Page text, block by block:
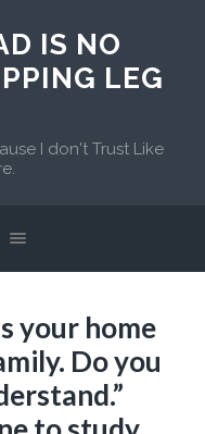
IS NO
LEG
I don't Trust Like
your home
Do you